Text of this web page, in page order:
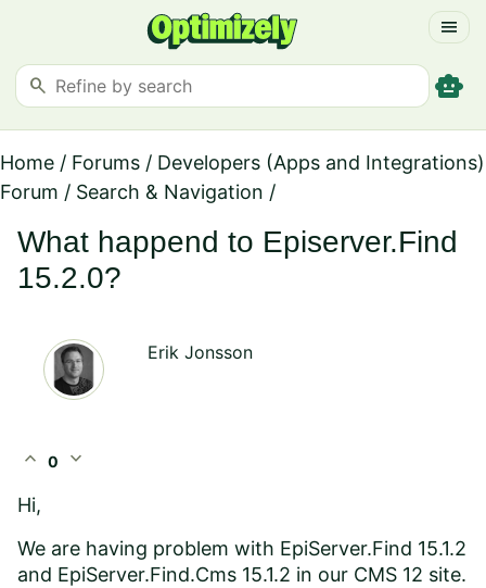
menu
search smart_toy
Home / Forums / Developers (Apps and Integrations)
Forum / Search & Navigation /
What happend to Episerver.Find
15.2.0?
Erik Jonsson
expand_less 0 expand_more
Hi,
We are having problem with EpiServer.Find 15.1.2
and EpiServer.Find.Cms 15.1.2 in our CMS 12 site.